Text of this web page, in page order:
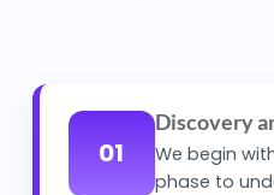
01
Discovery
We begin
phase to